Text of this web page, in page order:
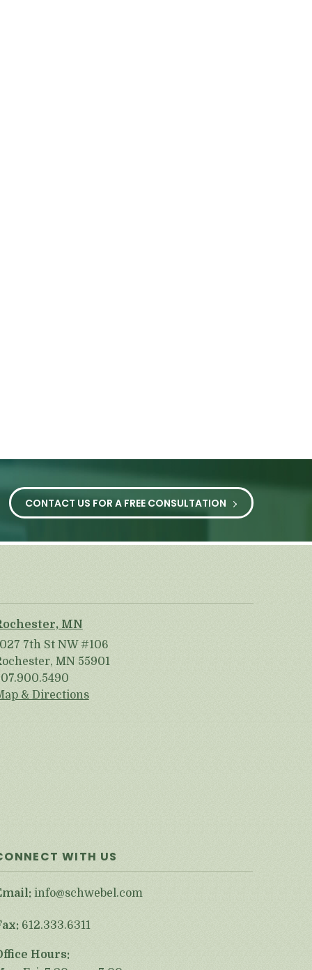
CONTACT US FOR A FREE CONSULTATION
MN
7th St NW #106
MN 55901
& Directions
WITH US
info@schwebel.com
612.333.6311
Hours: